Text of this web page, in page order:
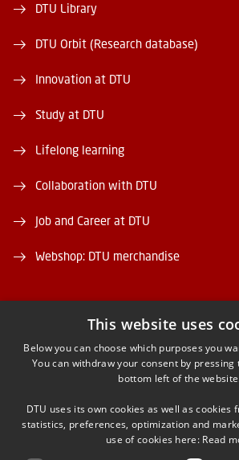
DTU Library
DTU Orbit (Research database)
Innovation at DTU
Study at DTU
Lifelong learning
Collaboration with DTU
Job and Career at DTU
Webshop: DTU merchandise
FACEBOOK
INSTAGRAM
LINKEDIN
This website uses
Below you can choose which purposes you
You can withdraw your consent by pressing
bottom left of the
DTU uses its own cookies as well as
statistics, preferences, optimization and
use of cookies here: Read